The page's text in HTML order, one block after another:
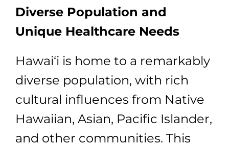
Diverse Population and
Unique Healthcare Needs
Hawai‘i is home to a remarkably
diverse population, with rich
cultural influences from Native
Hawaiian, Asian, Pacific Islander,
and other communities. This